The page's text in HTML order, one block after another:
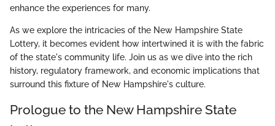
enhance the experiences for many.
As we explore the intricacies of the New Hampshire State
Lottery, it becomes evident how intertwined it is with the fabric
of the state's community life. Join us as we dive into the rich
history, regulatory framework, and economic implications that
surround this fixture of New Hampshire's culture.
Prologue to the New Hampshire State